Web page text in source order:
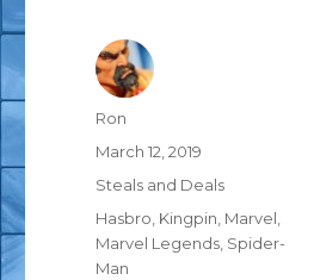
Author
Ron
Posted
March 12, 2019
Categories
Steals and Deals
Tags
Hasbro Kingpin Marvel
Marvel Legends Spider-
Man